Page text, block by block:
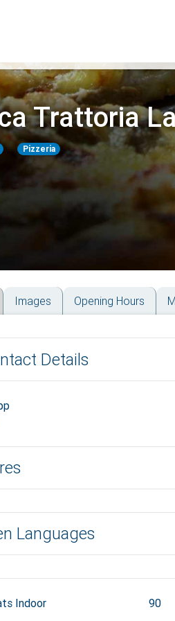
Trattoria
Pizzeria
Details
Languages
Indoor 90
Images Opening Hours